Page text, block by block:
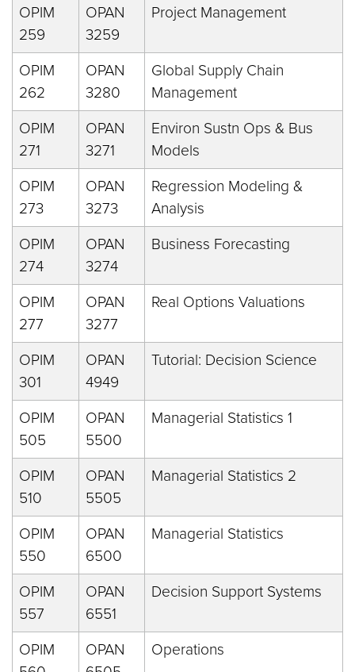
OPIM
259
OPAN
3259
Project Management
OPIM
262
OPAN
3280
Global Supply Chain
Management
OPIM
271
OPAN
3271
Environ Sustn Ops & Bus
Models
OPIM
273
OPAN
3273
Regression Modeling &
Analysis
OPIM
274
OPAN
3274
Business Forecasting
OPIM
277
OPAN
3277
Real Options Valuations
OPIM
301
OPAN
4949
Tutorial: Decision Science
OPIM
505
OPAN
5500
Managerial Statistics 1
OPIM
510
OPAN
5505
Managerial Statistics 2
OPIM
550
OPAN
6500
Managerial Statistics
OPIM
557
OPAN
6551
Decision Support Systems
OPIM
OPAN
Operations